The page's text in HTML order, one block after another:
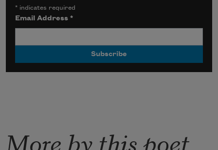
* indicates required
Email Address*
More by this poet